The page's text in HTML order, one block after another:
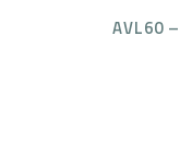
AVL60